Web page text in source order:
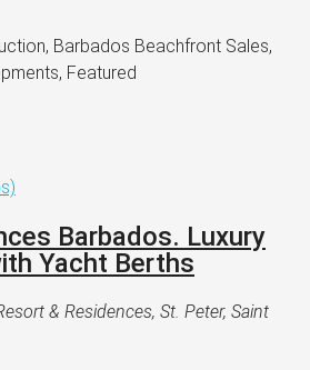
Barbados Beachfront Sales,
Featured
Barbados. Luxury
Yacht Berths
& Residences, St. Peter, Saint